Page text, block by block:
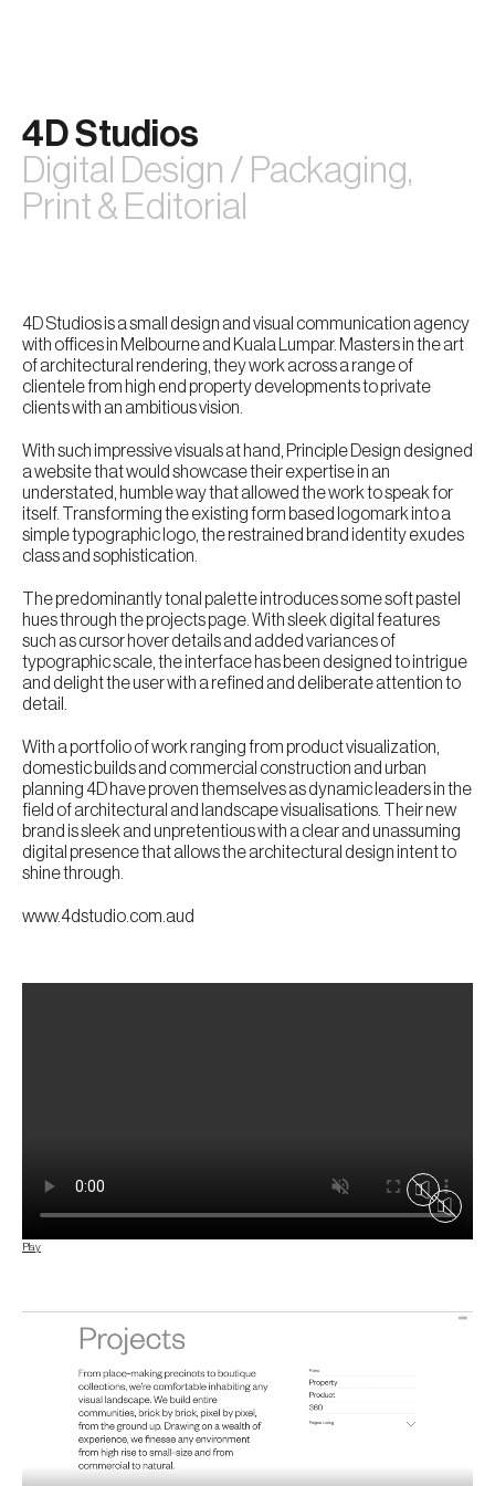
4D Studios
Digital Design / Packaging,
Print & Editorial
4D Studios is a small design and visual communication agency
with offices in Melbourne and Kuala Lumpar. Masters in the art
of architectural rendering, they work across a range of
clientele from high end property developments to private
clients with an ambitious vision.
With such impressive visuals at hand, Principle Design designed
a website that would showcase their expertise in an
understated, humble way that allowed the work to speak for
itself. Transforming the existing form based logomark into a
simple typographic logo, the restrained brand identity exudes
class and sophistication.
The predominantly tonal palette introduces some soft pastel
hues through the projects page. With sleek digital features
such as cursor hover details and added variances of
typographic scale, the interface has been designed to intrigue
and delight the user with a refined and deliberate attention to
detail.
With a portfolio of work ranging from product visualization,
domestic builds and commercial construction and urban
planning 4D have proven themselves as dynamic leaders in the
field of architectural and landscape visualisations. Their new
brand is sleek and unpretentious with a clear and unassuming
digital presence that allows the architectural design intent to
shine through.
www.4dstudio.com.aud
Play